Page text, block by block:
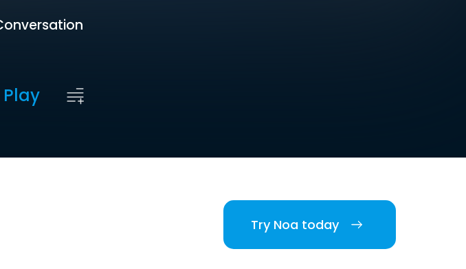
Play
Try Noa today